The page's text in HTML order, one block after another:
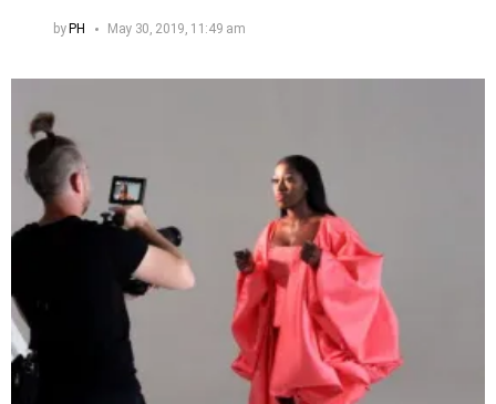
byPH May 30, 2019, 11:49 am